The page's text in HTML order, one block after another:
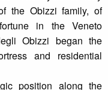
the Obizzi family, of
in the Veneto
Obizzi began the
and residential
position along the